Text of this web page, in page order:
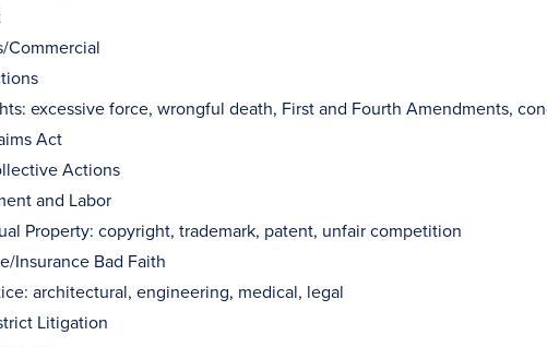
Commercial
excessive force, wrongful death, First and Fourth Amendments,
Act
Actions
and Labor
Property: copyright, trademark, patent, unfair competition
Insurance Bad Faith
architectural, engineering, medical, legal
Litigation